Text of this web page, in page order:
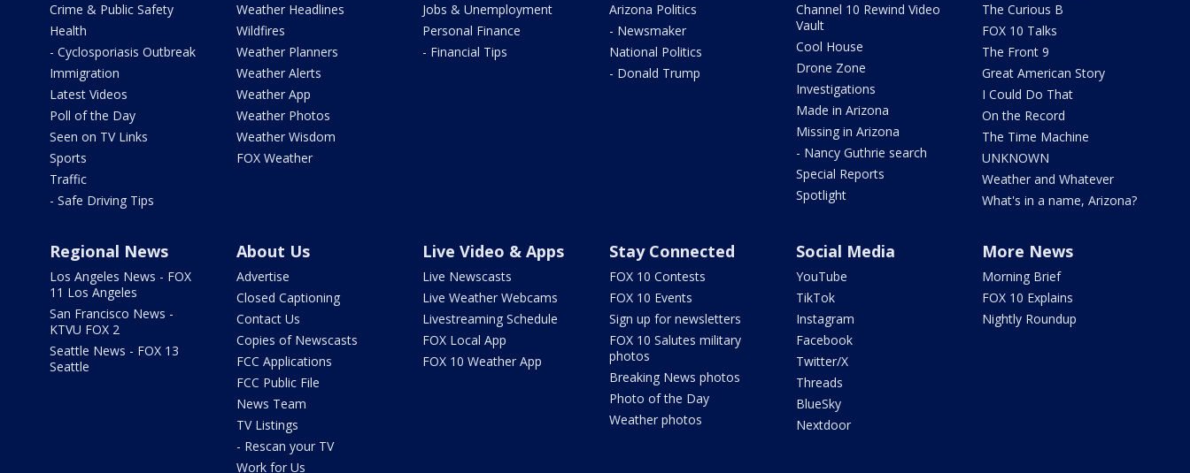
Crime & Public Safety
Health
- Cyclosporiasis Outbreak
Immigration
Latest Videos
Poll of the Day
Seen on TV Links
Sports
Traffic
- Safe Driving Tips
Weather Headlines
Wildfires
Weather Planners
Weather Alerts
Weather App
Weather Photos
Weather Wisdom
FOX Weather
Jobs & Unemployment
Personal Finance
- Financial Tips
Arizona Politics
- Newsmaker
National Politics
- Donald Trump
Channel 10 Rewind Video
Vault
Cool House
Drone Zone
Investigations
Made in Arizona
Missing in Arizona
- Nancy Guthrie search
Special Reports
Spotlight
The Curious B
FOX 10 Talks
The Front 9
Great American Story
I Could Do That
On the Record
The Time Machine
UNKNOWN
Weather and Whatever
What's in a name, Arizona?
Regional News
Los Angeles News - FOX
11 Los Angeles
San Francisco News -
KTVU FOX 2
Seattle News - FOX 13
Seattle
About Us
Advertise
Closed Captioning
Contact Us
Copies of Newscasts
FCC Applications
FCC Public File
News Team
TV Listings
- Rescan your TV
Work for Us
Live Video & Apps
Live Newscasts
Live Weather Webcams
Livestreaming Schedule
FOX Local App
FOX 10 Weather App
Stay Connected
FOX 10 Contests
FOX 10 Events
Sign up for newsletters
FOX 10 Salutes military
photos
Breaking News photos
Photo of the Day
Weather photos
Social Media
YouTube
TikTok
Instagram
Facebook
Twitter/X
Threads
BlueSky
Nextdoor
More News
Morning Brief
FOX 10 Explains
Nightly Roundup